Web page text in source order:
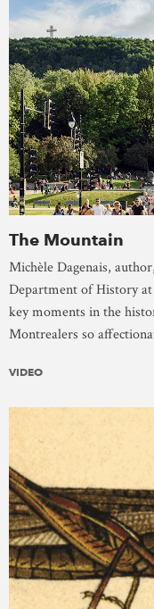
The Mountain
Michèle Dagenais,
Department of History
key moments in the
Montrealers so
VIDEO